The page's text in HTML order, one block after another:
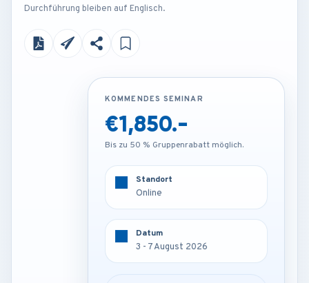
Durchführung bleiben auf Englisch.
KOMMENDES SEMINAR
€2,250.-
Bis zu 50 % Gruppenrabatt möglich.
Kuala lumpur - Malaysia
3 - 7 August 2026
KOMMENDES SEMINAR
€1,850.-
Bis zu 50 % Gruppenrabatt möglich.
Standort
Online
Datum
3 - 7 August 2026